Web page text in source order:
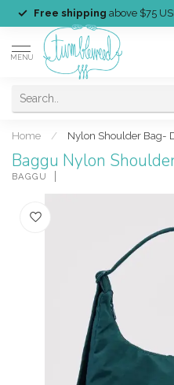
Free shipping above $75
MENU
Home / Nylon Shoulder Bag-
Baggu Nylon
BAGGU